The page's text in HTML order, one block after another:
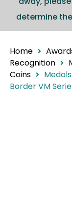
determine
Home
Recognition
Coins
Border VM